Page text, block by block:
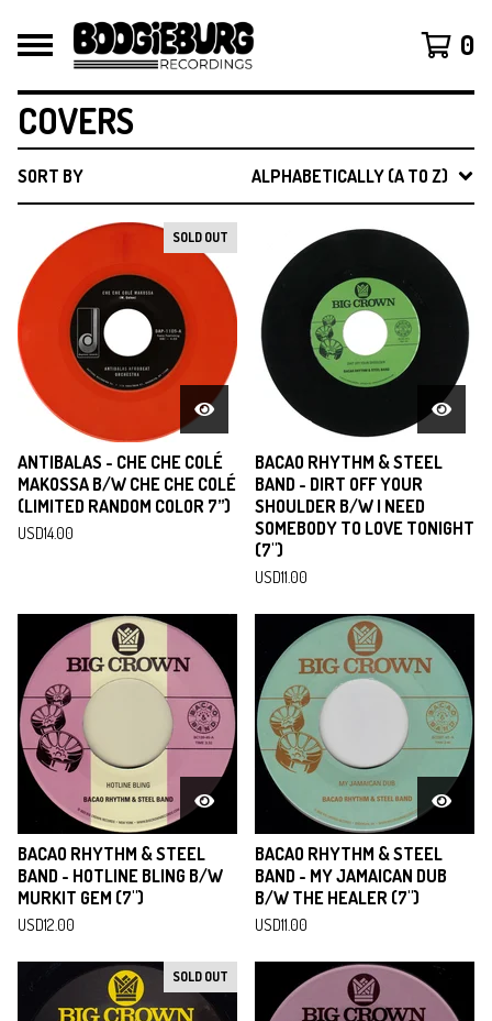
0
COVERS
SORT BY ALPHABETICALLY (A TO Z)
SOLD OUT
ANTIBALAS - CHE CHE COLÉ
MAKOSSA B/W CHE CHE COLÉ
(LIMITED RANDOM COLOR 7”)
USD14.00
BACAO RHYTHM & STEEL
BAND - DIRT OFF YOUR
SHOULDER B/W I NEED
SOMEBODY TO LOVE TONIGHT
(7")
USD11.00
BACAO RHYTHM & STEEL
BAND - HOTLINE BLING B​/​W
MURKIT GEM (7")
USD12.00
BACAO RHYTHM & STEEL
BAND - MY JAMAICAN DUB
B/W THE HEALER (7")
USD11.00
SOLD OUT